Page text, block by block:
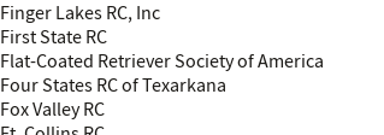
Finger Lakes RC, Inc
First State RC
Flat-Coated Retriever Society of America
Four States RC of Texarkana
Fox Valley RC